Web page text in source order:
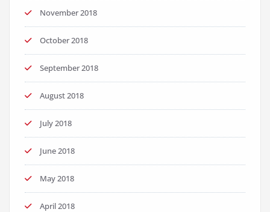
November 2018
October 2018
September 2018
August 2018
July 2018
June 2018
May 2018
April 2018